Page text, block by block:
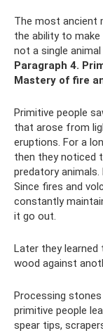
The most ancient
the ability to
not a single
Paragraph 4.
Mastery of fire
Primitive people
that arose from
eruptions. For a
then they noticed
predatory
Since fires and
constantly
it go out.
Later they learned
wood against
Processing
primitive people
spear tips,